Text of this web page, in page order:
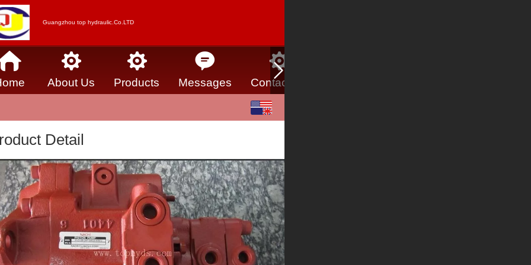
Guangzhou top hydraulic.Co.LTD
About Us Products Messages Contact Us
Español
Detail